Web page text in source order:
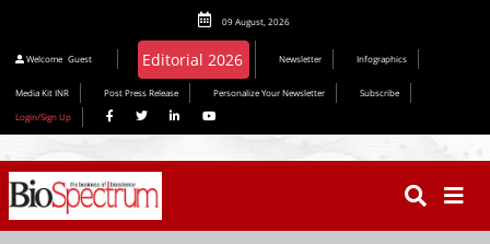
09 August, 2026
Welcome Guest Newsletter Infographics
Media Kit INR Post Press Release Personalize Your Newsletter
Subscribe
Login/Sign Up